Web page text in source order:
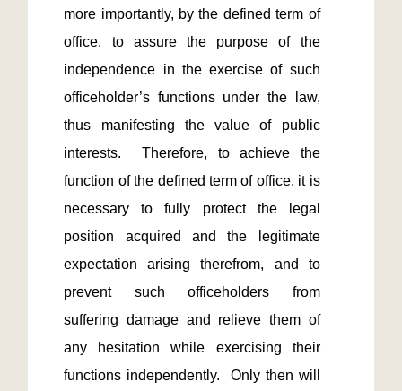
more importantly, by the defined term of
office, to assure the purpose of the
independence in the exercise of such
officeholder’s functions under the law,
thus manifesting the value of public
interests.  Therefore, to achieve the
function of the defined term of office, it is
necessary to fully protect the legal
position acquired and the legitimate
expectation arising therefrom, and to
prevent such officeholders from
suffering damage and relieve them of
any hesitation while exercising their
functions independently.  Only then will